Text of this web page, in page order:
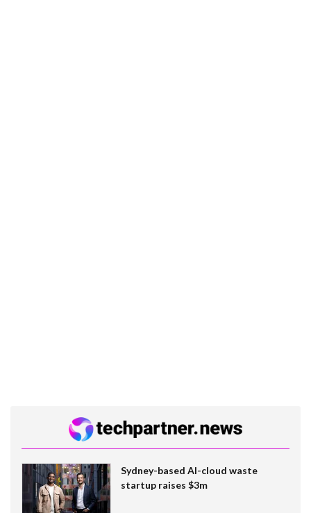
Sydney-based AI-cloud waste
startup raises $3m